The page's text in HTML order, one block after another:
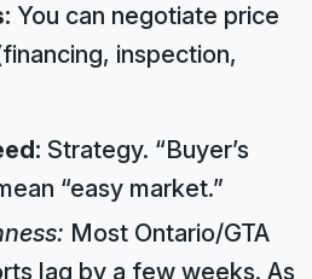
You can negotiate price
inspection,
Strategy. “Buyer’s
“easy market.”
Most Ontario/GTA
lag by a few weeks. As